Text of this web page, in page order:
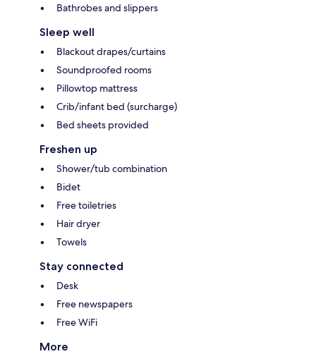
Bathrobes and slippers
Sleep well
Blackout drapes/curtains
Soundproofed rooms
Pillowtop mattress
Crib/infant bed (surcharge)
Bed sheets provided
Freshen up
Shower/tub combination
Bidet
Free toiletries
Hair dryer
Towels
Stay connected
Desk
Free newspapers
Free WiFi
More